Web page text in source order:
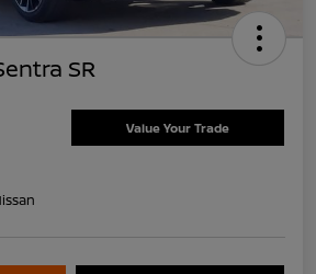
SR
Value Your Trade